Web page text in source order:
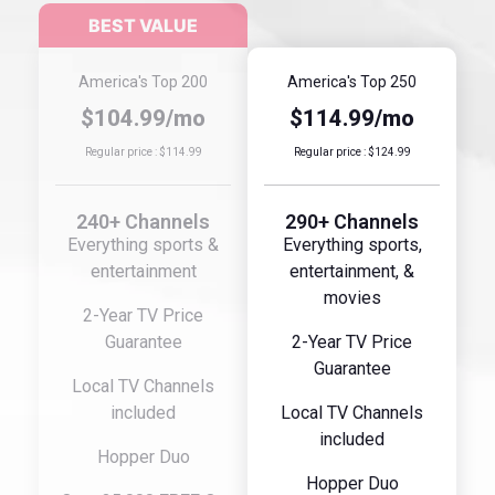
America's Top 200
$104.99/mo
Regular price : $114.99
240+ Channels
Everything sports &
entertainment
2-Year TV Price
Guarantee
Local TV Channels
included
Hopper Duo
America's Top 250
$114.99/mo
Regular price : $124.99
290+ Channels
Everything sports,
entertainment, &
movies
2-Year TV Price
Guarantee
Local TV Channels
included
Hopper Duo